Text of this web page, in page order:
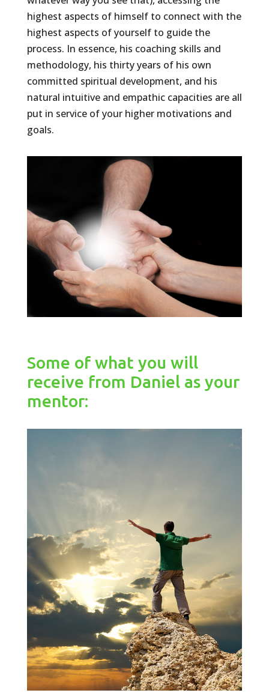
highest aspects of himself to connect with the
highest aspects of yourself to guide the
process. In essence, his coaching skills and
methodology, his thirty years of his own
committed spiritual development, and his
natural intuitive and empathic capacities are all
put in service of your higher motivations and
goals.
Some of what you will
receive from Daniel as your
mentor: